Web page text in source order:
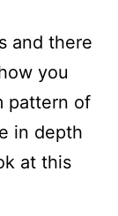
and there
you
pattern of
in depth
at this